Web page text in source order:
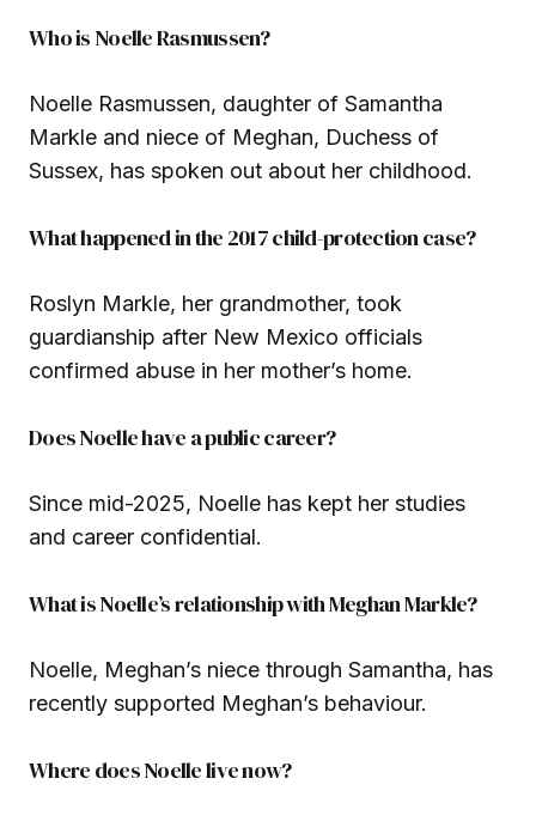
Who is Noelle Rasmussen?
Noelle Rasmussen, daughter of Samantha
Markle and niece of Meghan, Duchess of
Sussex, has spoken out about her childhood.
What happened in the 2017 child-protection case?
Roslyn Markle, her grandmother, took
guardianship after New Mexico officials
confirmed abuse in her mother’s home.
Does Noelle have a public career?
Since mid-2025, Noelle has kept her studies
and career confidential.
What is Noelle’s relationship with Meghan Markle?
Noelle, Meghan’s niece through Samantha, has
recently supported Meghan’s behaviour.
Where does Noelle live now?